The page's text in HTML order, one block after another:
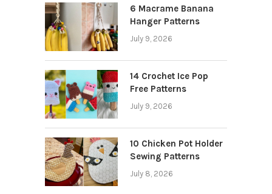
6 Macrame Banana
Hanger Patterns
July 9, 2026
14 Crochet Ice Pop
Free Patterns
July 9, 2026
10 Chicken Pot Holder
Sewing Patterns
July 8, 2026